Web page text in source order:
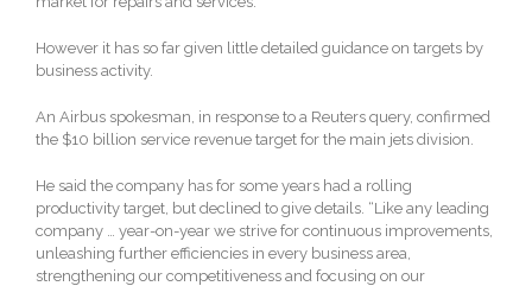
However it has so far given little detailed guidance on targets by
business activity.
An Airbus spokesman, in response to a Reuters query, confirmed
the $10 billion service revenue target for the main jets division.
He said the company has for some years had a rolling
productivity target, but declined to give details. “Like any leading
company … year-on-year we strive for continuous improvements,
unleashing further efficiencies in every business area,
strengthening our competitiveness and focusing on our